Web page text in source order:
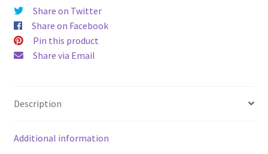
Silver
Coin
-
Scarce
quantity
Share on Twitter
Share on Facebook
Pin this product
Share via Email
Description
Additional information